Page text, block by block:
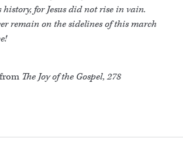
for Jesus did not rise in vain.
remain on the sidelines of this march
The Joy of the Gospel, 278